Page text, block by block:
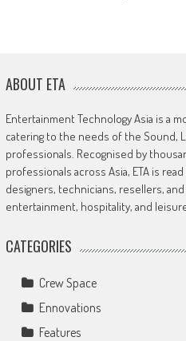
ABOUT ETA
Entertainment Technology Asia is a
catering to the needs of the Sound,
professionals. Recognised by
professionals across Asia, ETA is
designers, technicians, resellers,
entertainment, hospitality, and
CATEGORIES
Crew Space
Ennovations
Features